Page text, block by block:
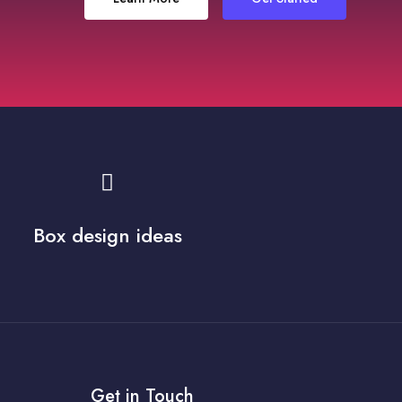
Box design ideas
Get in Touch